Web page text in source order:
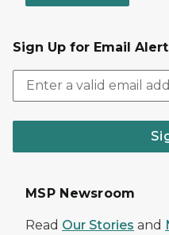
Sign Up for Email
MSP Newsroom
Read Our Stories and